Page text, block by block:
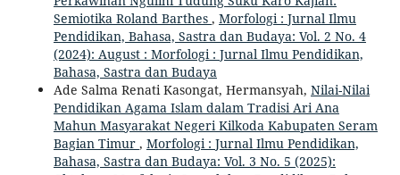
Semiotika Roland Barthes , Morfologi : Jurnal Ilmu
Pendidikan, Bahasa, Sastra dan Budaya: Vol. 2 No. 4
(2024): August : Morfologi : Jurnal Ilmu Pendidikan,
Bahasa, Sastra dan Budaya
Ade Salma Renati Kasongat, Hermansyah, Nilai-Nilai
Pendidikan Agama Islam dalam Tradisi Ari Ana
Mahun Masyarakat Negeri Kilkoda Kabupaten Seram
Bagian Timur , Morfologi : Jurnal Ilmu Pendidikan,
Bahasa, Sastra dan Budaya: Vol. 3 No. 5 (2025):